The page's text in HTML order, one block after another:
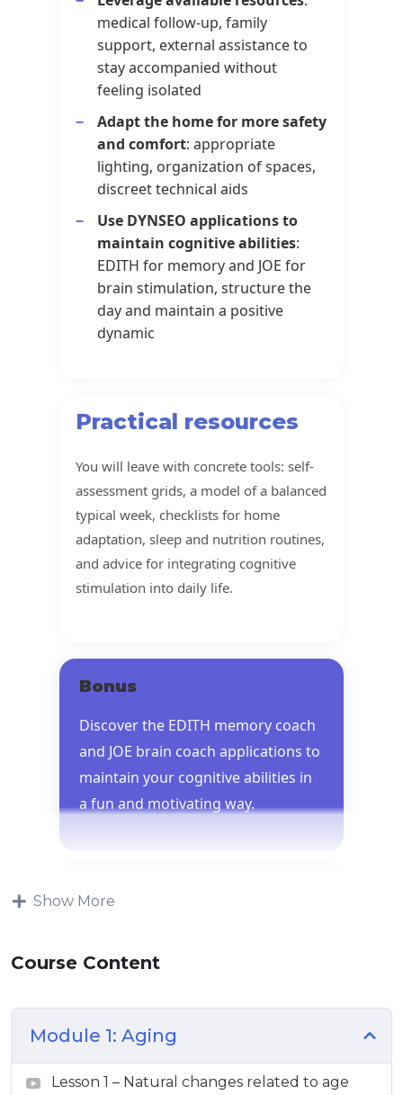
medical follow-up, family
support, external assistance to
stay accompanied without
feeling isolated
Adapt the home for more safety
and comfort: appropriate
lighting, organization of spaces,
discreet technical aids
Use DYNSEO applications to
maintain cognitive abilities:
EDITH for memory and JOE for
brain stimulation, structure the
day and maintain a positive
dynamic
Practical resources
You will leave with concrete tools: self-
assessment grids, a model of a balanced
typical week, checklists for home
adaptation, sleep and nutrition routines,
and advice for integrating cognitive
stimulation into daily life.
Bonus
Discover the EDITH memory coach
and JOE brain coach applications to
maintain your cognitive abilities in
a fun and motivating way.
Show More
Course Content
Module 1: Aging
Lesson 1 – Natural changes related to age